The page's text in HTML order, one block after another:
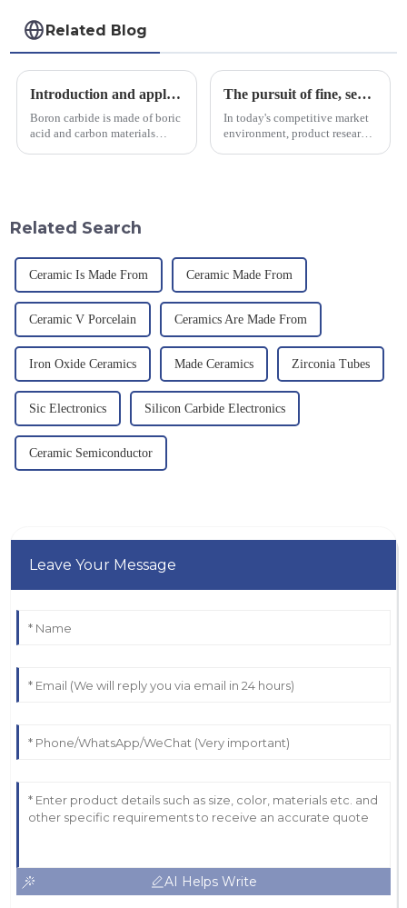
Related Blog
Introduction and application of boron carbide
Boron carbide is made of boric
acid and carbon materials
The pursuit of fine, service-oriented, excellent quality
In today's competitive market
environment, product research
Related Search
Ceramic Is Made From Ceramic Made From
Ceramic V Porcelain Ceramics Are Made From
Iron Oxide Ceramics Made Ceramics Zirconia Tubes
Sic Electronics Silicon Carbide Electronics
Ceramic Semiconductor
Leave Your Message
AI Helps Write